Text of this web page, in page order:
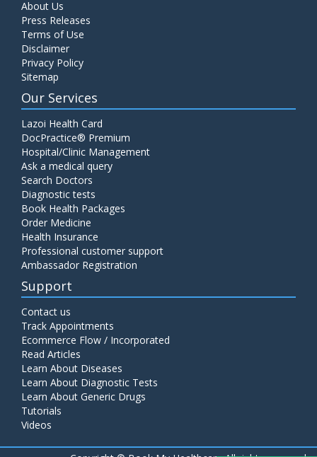
About Us
Press Releases
Terms of Use
Disclaimer
Privacy Policy
Sitemap
Our Services
Lazoi Health Card
DocPractice® Premium
Hospital/Clinic Management
Ask a medical query
Search Doctors
Diagnostic tests
Book Health Packages
Order Medicine
Health Insurance
Professional customer support
Ambassador Registration
Support
Contact us
Track Appointments
Ecommerce Flow / Incorporated
Read Articles
Learn About Diseases
Learn About Diagnostic Tests
Learn About Generic Drugs
Tutorials
Videos